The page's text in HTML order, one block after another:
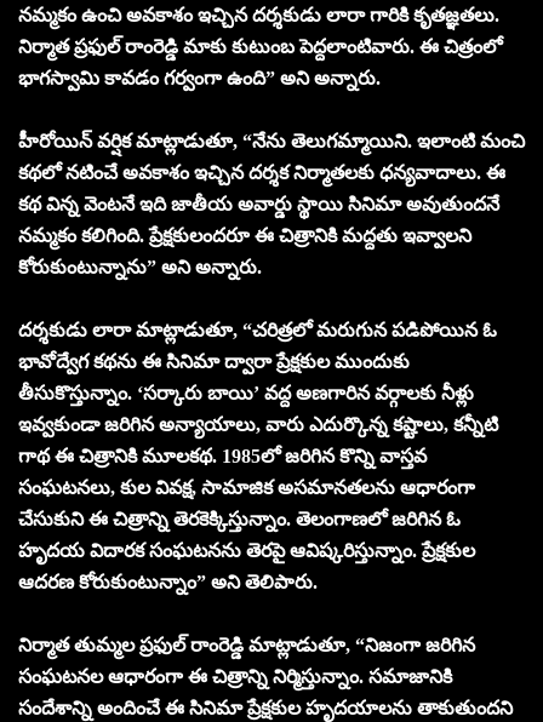
నమ్మకం ఉంచి అవకాశం ఇచ్చిన దర్శకుడు లారా గారికి కృతజ్ఞతలు.
నిర్మాత ప్రఫుల్ రాంరెడ్డి మాకు కుటుంబ పెద్దలాంటివారు. ఈ చిత్రంలో
భాగస్వామి కావడం గర్వంగా ఉంది” అని అన్నారు.
హీరోయిన్ వర్షిక మాట్లాడుతూ, “నేను తెలుగమ్మాయిని. ఇలాంటి మంచి
కథలో నటించే అవకాశం ఇచ్చిన దర్శక నిర్మాతలకు ధన్యవాదాలు. ఈ
కథ విన్న వెంటనే ఇది జాతీయ అవార్డు స్థాయి సినిమా అవుతుందనే
నమ్మకం కలిగింది. ప్రేక్షకులందరూ ఈ చిత్రానికి మద్దతు ఇవ్వాలని
కోరుకుంటున్నాను” అని అన్నారు.
దర్శకుడు లారా మాట్లాడుతూ, “చరిత్రలో మరుగున పడిపోయిన ఓ
భావోద్వేగ కథను ఈ సినిమా ద్వారా ప్రేక్షకుల ముందుకు
తీసుకొస్తున్నాం. ‘సర్కారు బాయి’ వద్ద అణగారిన వర్గాలకు నీళ్లు
ఇవ్వకుండా జరిగిన అన్యాయాలు, వారు ఎదుర్కొన్న కష్టాలు, కన్నీటి
గాథ ఈ చిత్రానికి మూలకథ. 1985లో జరిగిన కొన్ని వాస్తవ
సంఘటనలు, కుల వివక్ష, సామాజిక అసమానతలను ఆధారంగా
చేసుకుని ఈ చిత్రాన్ని తెరకెక్కిస్తున్నాం. తెలంగాణలో జరిగిన ఓ
హృదయ విదారక సంఘటనను తెరపై ఆవిష్కరిస్తున్నాం. ప్రేక్షకుల
ఆదరణ కోరుకుంటున్నాం” అని తెలిపారు.
నిర్మాత తుమ్మల ప్రఫుల్ రాంరెడ్డి మాట్లాడుతూ, “నిజంగా జరిగిన
సంఘటనల ఆధారంగా ఈ చిత్రాన్ని నిర్మిస్తున్నాం. సమాజానికి
సందేశాన్ని అందించే ఈ సినిమా ప్రేక్షకుల హృదయాలను తాకుతుందని